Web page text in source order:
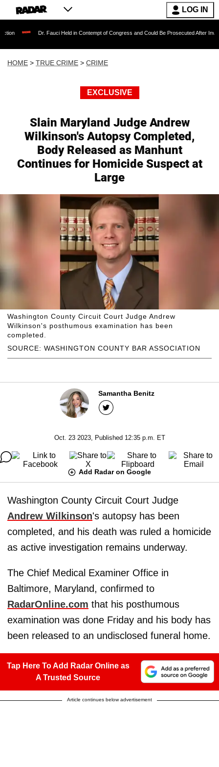
LOG IN
Dr. Fauci Held in Contempt of Congress and Could Be Prosecuted After Invoking the
HOME > TRUE CRIME > CRIME
EXCLUSIVE
Slain Maryland Judge Andrew
Wilkinson's Autopsy Completed,
Body Released as Manhunt
Continues for Homicide Suspect at
Large
SOURCE: WASHINGTON COUNTY BAR ASSOCIATION
Washington County Circuit Court Judge Andrew
Wilkinson's posthumous examination has been
completed.
Samantha Benitz
Oct. 23 2023, Published 12:35 p.m. ET
Add Radar on Google
Washington County Circuit Court Judge
Andrew Wilkinson's autopsy has been
completed, and his death was ruled a homicide
as active investigation remains underway.
The Chief Medical Examiner Office in
Baltimore, Maryland, confirmed to
RadarOnline.com that his posthumous
examination was done Friday and his body has
been released to an undisclosed funeral home.
Tap Here To Add Radar Online as
A Trusted Source
Article continues below advertisement